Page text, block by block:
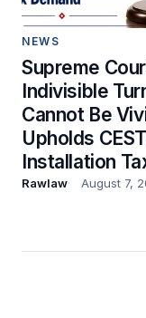
NEWS
Supreme
Indivisible
Cannot Be
Upholds
Installation
Rawlaw August 7,